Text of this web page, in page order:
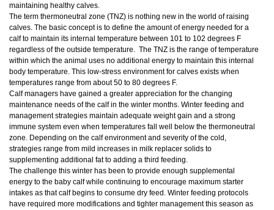
maintaining healthy calves.
The term thermoneutral zone (TNZ) is nothing new in the world of raising
calves. The basic concept is to define the amount of energy needed for a
calf to maintain its internal temperature between 101 to 102 degrees F
regardless of the outside temperature. The TNZ is the range of temperature
within which the animal uses no additional energy to maintain this internal
body temperature. This low-stress environment for calves exists when
temperatures range from about 50 to 80 degrees F.
Calf managers have gained a greater appreciation for the changing
maintenance needs of the calf in the winter months. Winter feeding and
management strategies maintain adequate weight gain and a strong
immune system even when temperatures fall well below the thermoneutral
zone. Depending on the calf environment and severity of the cold,
strategies range from mild increases in milk replacer solids to
supplementing additional fat to adding a third feeding.
The challenge this winter has been to provide enough supplemental
energy to the baby calf while continuing to encourage maximum starter
intakes as that calf begins to consume dry feed. Winter feeding protocols
have required more modifications and tighter management this season as